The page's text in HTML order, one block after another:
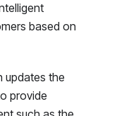
based on
updates the
provide